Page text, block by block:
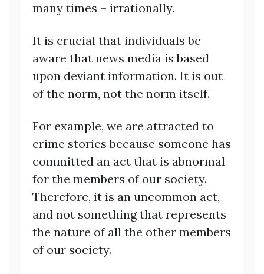
many times – irrationally.
It is crucial that individuals be
aware that news media is based
upon deviant information. It is out
of the norm, not the norm itself.
For example, we are attracted to
crime stories because someone has
committed an act that is abnormal
for the members of our society.
Therefore, it is an uncommon act,
and not something that represents
the nature of all the other members
of our society.